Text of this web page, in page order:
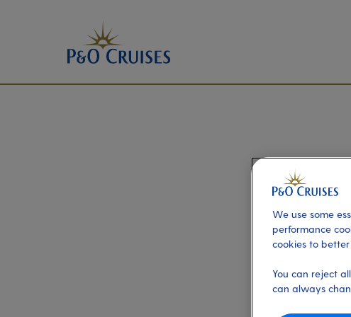
We use some
performance
cookies to
You can reject
can always